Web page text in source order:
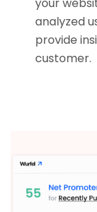
analyzed
provide
customer.